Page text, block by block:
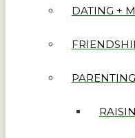
DATING +
PARENTING